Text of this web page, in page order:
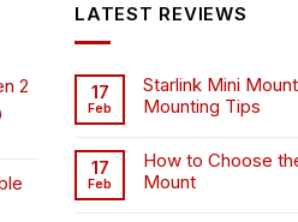
2
Current
KSh49,000.00.
LATEST REVIEWS
17
Feb
Starlink Mini
Mounting Tips
17
Feb
How to Choose
Mount